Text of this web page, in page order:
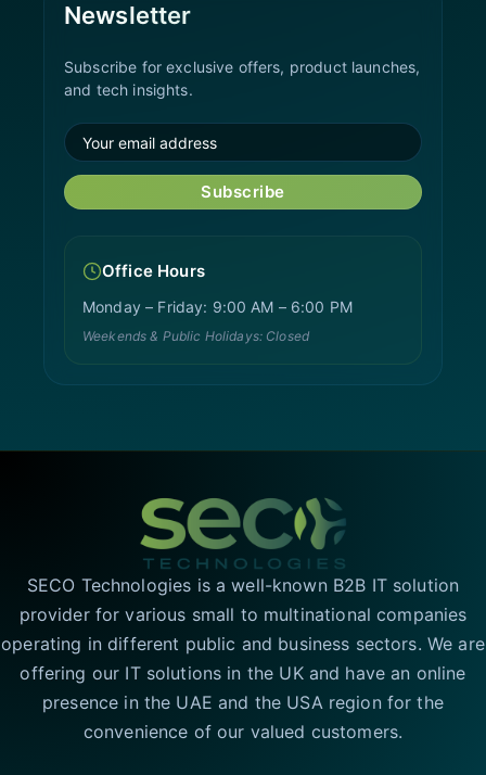
Newsletter
Subscribe for exclusive offers, product launches,
and tech insights.
Subscribe
Office Hours
Monday – Friday: 9:00 AM – 6:00 PM
Weekends & Public Holidays: Closed
SECO Technologies is a well-known B2B IT solution
provider for various small to multinational companies
operating in different public and business sectors. We are
offering our IT solutions in the UK and have an online
presence in the UAE and the USA region for the
convenience of our valued customers.